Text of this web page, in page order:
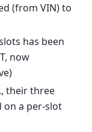
(from VIN) to
has been
now
their three
on a per-slot